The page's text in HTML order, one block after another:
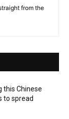
from the
this Chinese
to spread